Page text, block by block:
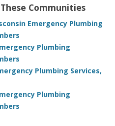
Communities
Emergency Plumbing
Plumbing
Plumbing Services,
Plumbing